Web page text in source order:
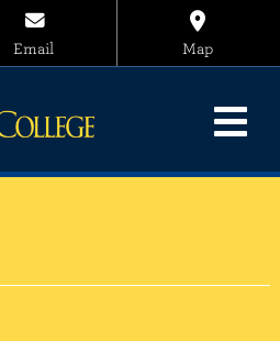
Email Map